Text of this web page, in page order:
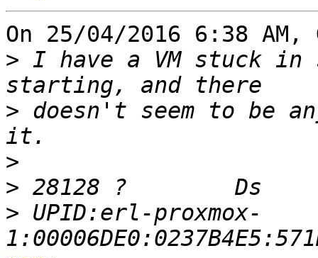
On 25/04/2016 6:38
> I have a VM stuck
> doesn't seem to be
>
>
> UPID:erl-proxmox-